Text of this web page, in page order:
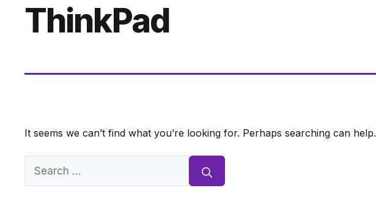
ThinkPad
It seems we can’t find what you’re looking for. Perhaps searching can help.
Search